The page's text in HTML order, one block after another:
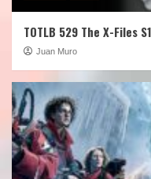
TOTLB 529 The X-Files S1
Juan Muro